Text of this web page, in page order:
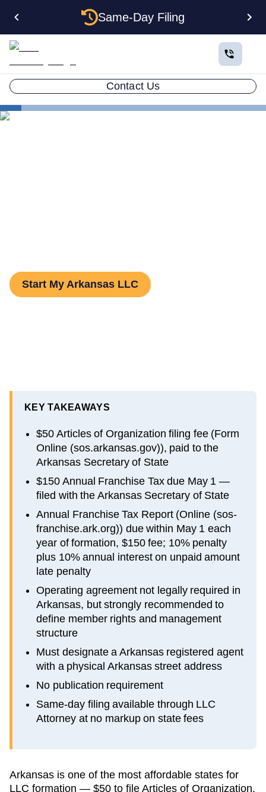
Same-Day Filing
Contact Us
Start My Arkansas LLC
KEY TAKEAWAYS
$50 Articles of Organization filing fee (Form
Online (sos.arkansas.gov)), paid to the
Arkansas Secretary of State
$150 Annual Franchise Tax due May 1 —
filed with the Arkansas Secretary of State
Annual Franchise Tax Report (Online (sos-
franchise.ark.org)) due within May 1 each
year of formation, $150 fee; 10% penalty
plus 10% annual interest on unpaid amount
late penalty
Operating agreement not legally required in
Arkansas, but strongly recommended to
define member rights and management
structure
Must designate a Arkansas registered agent
with a physical Arkansas street address
No publication requirement
Same-day filing available through LLC
Attorney at no markup on state fees
Arkansas is one of the most affordable states for
LLC formation — $50 to file Articles of Organization,